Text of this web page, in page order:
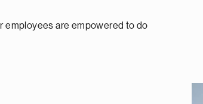
employees are empowered to do